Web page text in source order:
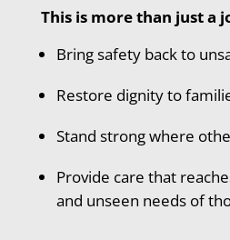
This is more than just a
Bring safety back to
Restore dignity to
Stand strong where
Provide care that
and unseen needs of